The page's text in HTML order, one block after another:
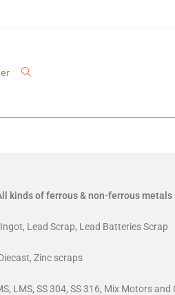
kinds of ferrous & non-ferrous metals
Lead Scrap, Lead Batteries Scrap
Zinc scraps
LMS, SS 304, SS 316, Mix Motors and